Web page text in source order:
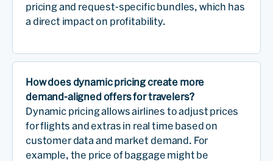
pricing and request-specific bundles, which has
a direct impact on profitability.
How does dynamic pricing create more
demand-aligned offers for travelers?
Dynamic pricing allows airlines to adjust prices
for flights and extras in real time based on
customer data and market demand. For
example, the price of baggage might be